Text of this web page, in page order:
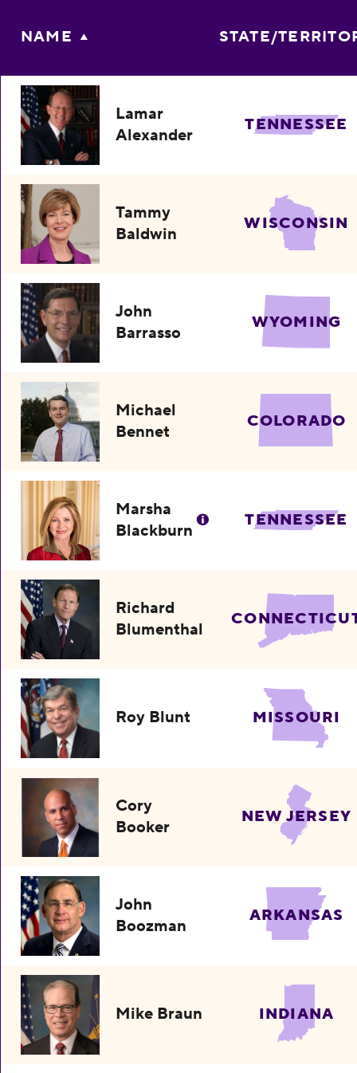
NAME STATE/
Lamar
Alexander
TENNESSEE
Tammy
Baldwin
WISCONSIN
John
Barrasso
WYOMING
Michael
Bennet
COLORADO
Marsha
Blackburn
TENNESSEE
Richard
Blumenthal
Roy Blunt MISSOURI
Cory
Booker
NEW JERSEY
John
Boozman
ARKANSAS
Mike Braun INDIANA